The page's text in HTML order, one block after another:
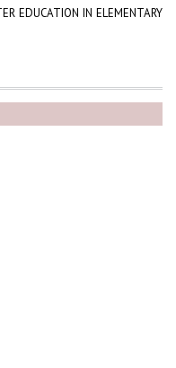
EDUCATION IN ELEMENTARY